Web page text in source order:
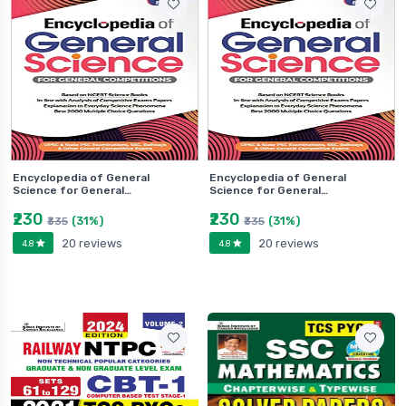
Encyclopedia of General
Science for General…
₹230 ₹335 (31%)
4.8 20 reviews
Encyclopedia of General
Science for General…
₹230 ₹335 (31%)
4.8 20 reviews